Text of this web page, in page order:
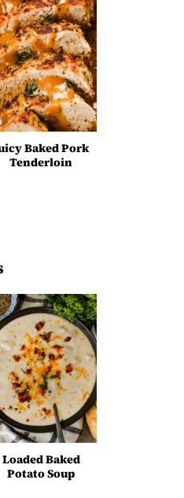
Baked Pork
Tenderloin
Loaded Baked
Potato Soup